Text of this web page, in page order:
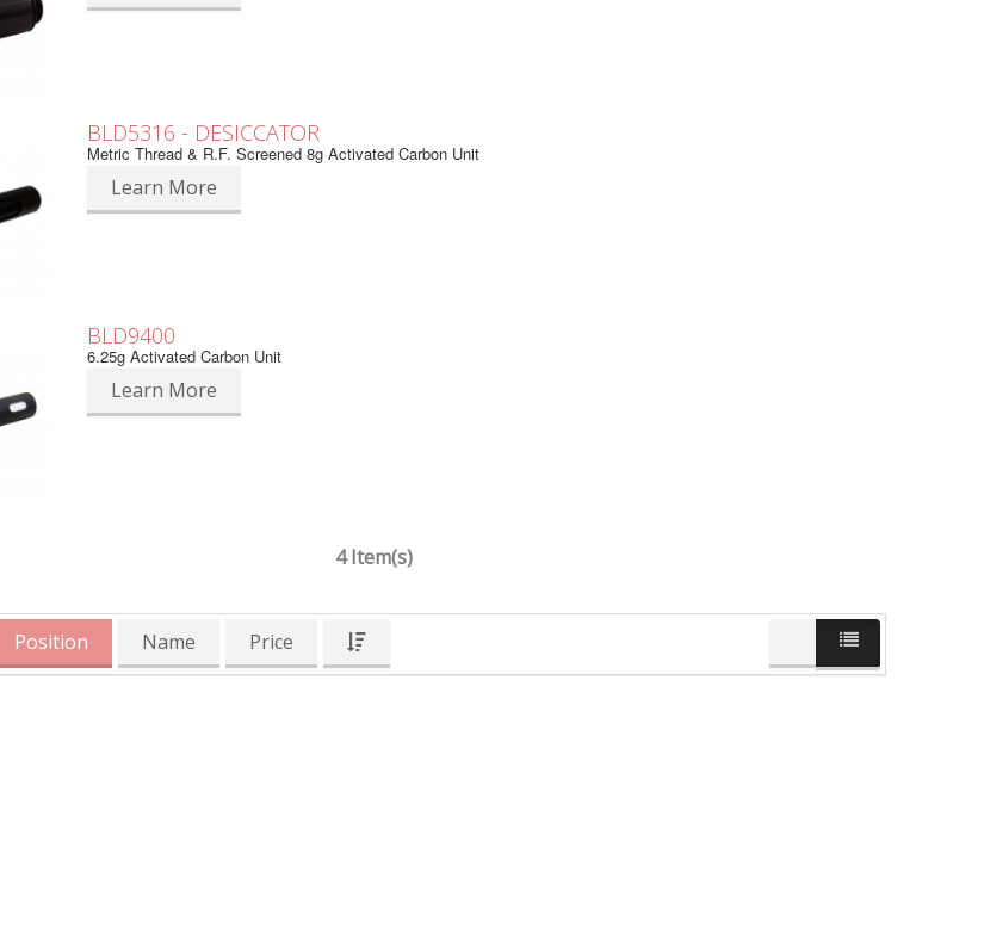
BLD5316 - DESICCATOR
Metric Thread & R.F. Screened 8g Activated Carbon Unit
Learn More
BLD9400
6.25g Activated Carbon Unit
Learn More
4 Item(s)
Position Name Price